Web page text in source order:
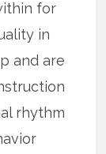
for
in
and are
rhythm